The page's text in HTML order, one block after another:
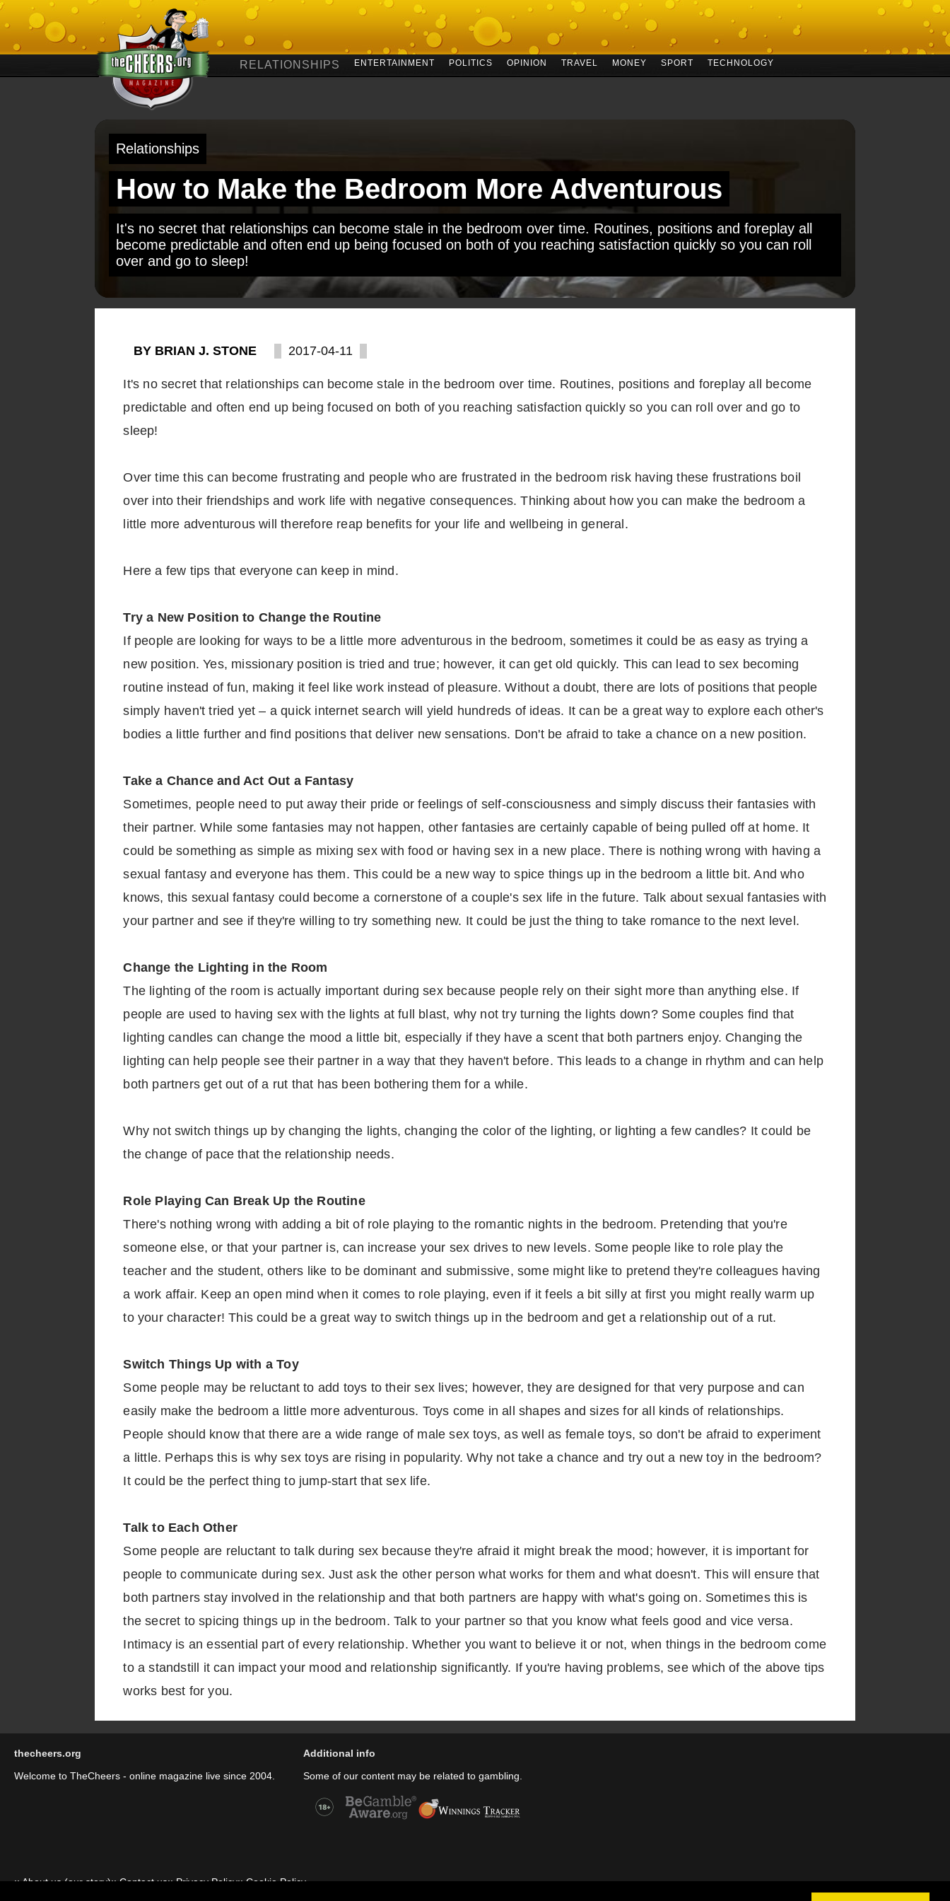
RELATIONSHIPS ENTERTAINMENT POLITICS OPINION TRAVEL MONEY SPORT TECHNOLOGY
Relationships
How to Make the Bedroom More Adventurous
It's no secret that relationships can become stale in the bedroom over time. Routines, positions and foreplay all
become predictable and often end up being focused on both of you reaching satisfaction quickly so you can roll
over and go to sleep!
BY BRIAN J. STONE 2017-04-11
It's no secret that relationships can become stale in the bedroom over time. Routines, positions and foreplay all become
predictable and often end up being focused on both of you reaching satisfaction quickly so you can roll over and go to
sleep!
Over time this can become frustrating and people who are frustrated in the bedroom risk having these frustrations boil
over into their friendships and work life with negative consequences. Thinking about how you can make the bedroom a
little more adventurous will therefore reap benefits for your life and wellbeing in general.
Here a few tips that everyone can keep in mind.
Try a New Position to Change the Routine
If people are looking for ways to be a little more adventurous in the bedroom, sometimes it could be as easy as trying a
new position. Yes, missionary position is tried and true; however, it can get old quickly. This can lead to sex becoming
routine instead of fun, making it feel like work instead of pleasure. Without a doubt, there are lots of positions that people
simply haven't tried yet – a quick internet search will yield hundreds of ideas. It can be a great way to explore each other's
bodies a little further and find positions that deliver new sensations. Don't be afraid to take a chance on a new position.
Take a Chance and Act Out a Fantasy
Sometimes, people need to put away their pride or feelings of self-consciousness and simply discuss their fantasies with
their partner. While some fantasies may not happen, other fantasies are certainly capable of being pulled off at home. It
could be something as simple as mixing sex with food or having sex in a new place. There is nothing wrong with having a
sexual fantasy and everyone has them. This could be a new way to spice things up in the bedroom a little bit. And who
knows, this sexual fantasy could become a cornerstone of a couple's sex life in the future. Talk about sexual fantasies with
your partner and see if they're willing to try something new. It could be just the thing to take romance to the next level.
Change the Lighting in the Room
The lighting of the room is actually important during sex because people rely on their sight more than anything else. If
people are used to having sex with the lights at full blast, why not try turning the lights down? Some couples find that
lighting candles can change the mood a little bit, especially if they have a scent that both partners enjoy. Changing the
lighting can help people see their partner in a way that they haven't before. This leads to a change in rhythm and can help
both partners get out of a rut that has been bothering them for a while.
Why not switch things up by changing the lights, changing the color of the lighting, or lighting a few candles? It could be
the change of pace that the relationship needs.
Role Playing Can Break Up the Routine
There's nothing wrong with adding a bit of role playing to the romantic nights in the bedroom. Pretending that you're
someone else, or that your partner is, can increase your sex drives to new levels. Some people like to role play the
teacher and the student, others like to be dominant and submissive, some might like to pretend they're colleagues having
a work affair. Keep an open mind when it comes to role playing, even if it feels a bit silly at first you might really warm up
to your character! This could be a great way to switch things up in the bedroom and get a relationship out of a rut.
Switch Things Up with a Toy
Some people may be reluctant to add toys to their sex lives; however, they are designed for that very purpose and can
easily make the bedroom a little more adventurous. Toys come in all shapes and sizes for all kinds of relationships.
People should know that there are a wide range of male sex toys, as well as female toys, so don't be afraid to experiment
a little. Perhaps this is why sex toys are rising in popularity. Why not take a chance and try out a new toy in the bedroom?
It could be the perfect thing to jump-start that sex life.
Talk to Each Other
Some people are reluctant to talk during sex because they're afraid it might break the mood; however, it is important for
people to communicate during sex. Just ask the other person what works for them and what doesn't. This will ensure that
both partners stay involved in the relationship and that both partners are happy with what's going on. Sometimes this is
the secret to spicing things up in the bedroom. Talk to your partner so that you know what feels good and vice versa.
Intimacy is an essential part of every relationship. Whether you want to believe it or not, when things in the bedroom come
to a standstill it can impact your mood and relationship significantly. If you're having problems, see which of the above tips
works best for you.
thecheers.org
Welcome to TheCheers - online magazine live since 2004.
Additional info
Some of our content may be related to gambling.
::About us (our story)::Contact us::Privacy Policy::Cookie Policy